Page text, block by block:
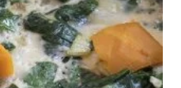
2
15 Min